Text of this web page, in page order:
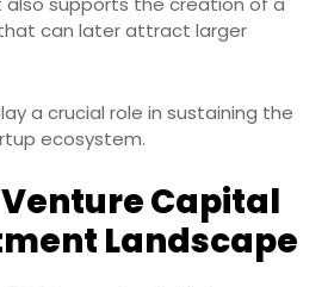
can later attract larger
a crucial role in sustaining the
ecosystem.
Capital
Landscape